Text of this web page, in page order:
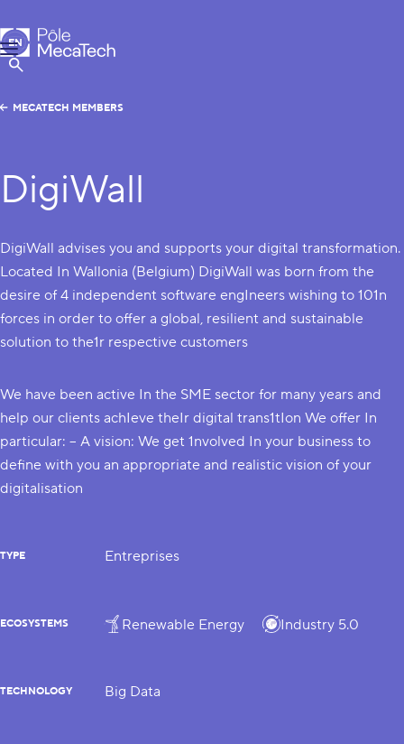
MecaTech
Menu
Show Search
EN
FR
MECATECH MEMBERS
DigiWall
DigiWall advises you and supports your digital transformation.
Located In Wallonia (Belgium) DigiWall was born from the
desire of 4 independent software engIneers wishing to 101n
forces in order to offer a global, resilient and sustainable
solution to the1r respective customers
We have been active In the SME sector for many years and
help our clients achIeve theIr digital trans1tIon We offer In
particular: – A vision: We get 1nvolved In your business to
define with you an appropriate and realistic vision of your
digitalisation
TYPE Entreprises
ECOSYSTEMS Renewable Energy Industry 5.0
TECHNOLOGY Big Data